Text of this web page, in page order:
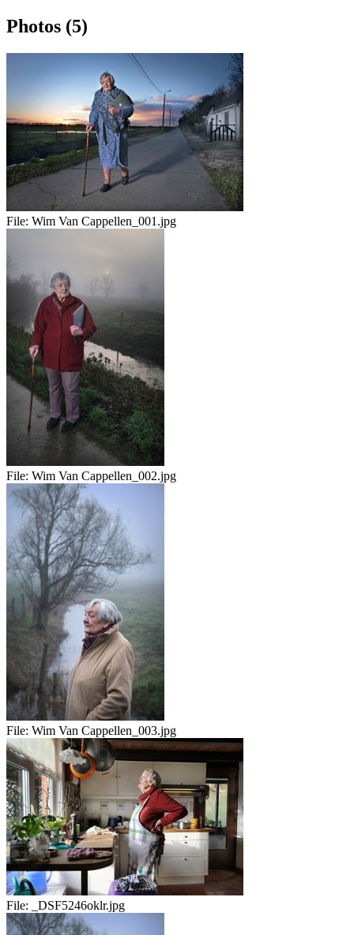
Photos (5)
File: Wim Van Cappellen_001.jpg
File: Wim Van Cappellen_002.jpg
File: Wim Van Cappellen_003.jpg
File: _DSF5246oklr.jpg